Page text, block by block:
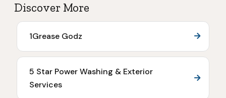
Discover More
1Grease Godz
5 Star Power Washing & Exterior
Services